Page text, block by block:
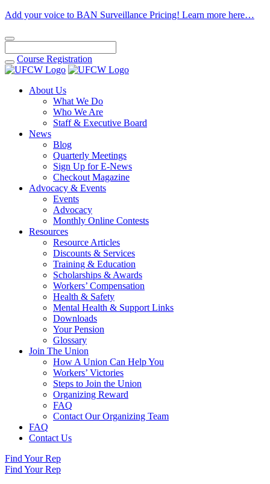
Add your voice to BAN Surveillance Pricing! Learn more here…
Course Registration
About Us
What We Do
Who We Are
Staff & Executive Board
News
Blog
Quarterly Meetings
Sign Up for E-News
Checkout Magazine
Advocacy & Events
Events
Advocacy
Monthly Online Contests
Resources
Resource Articles
Discounts & Services
Training & Education
Scholarships & Awards
Workers’ Compensation
Health & Safety
Mental Health & Support Links
Downloads
Your Pension
Glossary
Join The Union
How A Union Can Help You
Workers’ Victories
Steps to Join the Union
Organizing Reward
FAQ
Contact Our Organizing Team
FAQ
Contact Us
Find Your Rep
Find Your Rep